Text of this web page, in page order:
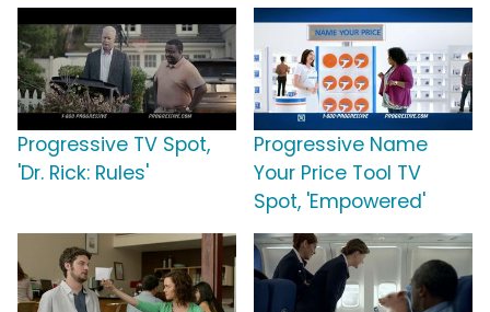
Progressive TV Spot,
'Dr. Rick: Rules'
Progressive Name
Your Price Tool TV
Spot, 'Empowered'